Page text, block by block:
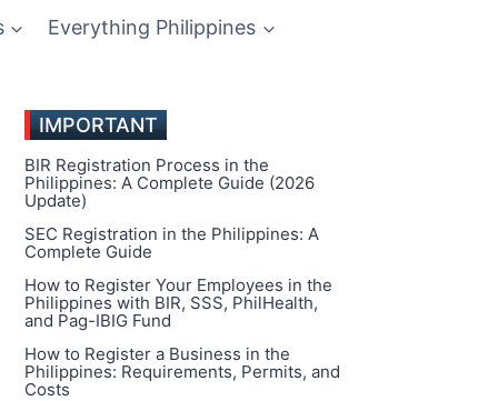
Everything Philippines
IMPORTANT
BIR Registration Process in the
Philippines: A Complete Guide (2026
Update)
SEC Registration in the Philippines: A
Complete Guide
How to Register Your Employees in the
Philippines with BIR, SSS, PhilHealth,
and Pag-IBIG Fund
How to Register a Business in the
Philippines: Requirements, Permits, and
Costs